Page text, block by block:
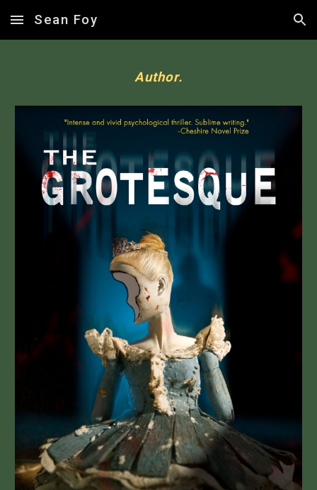
Skip to main content Skip to navigation
Sean Foy
Author.